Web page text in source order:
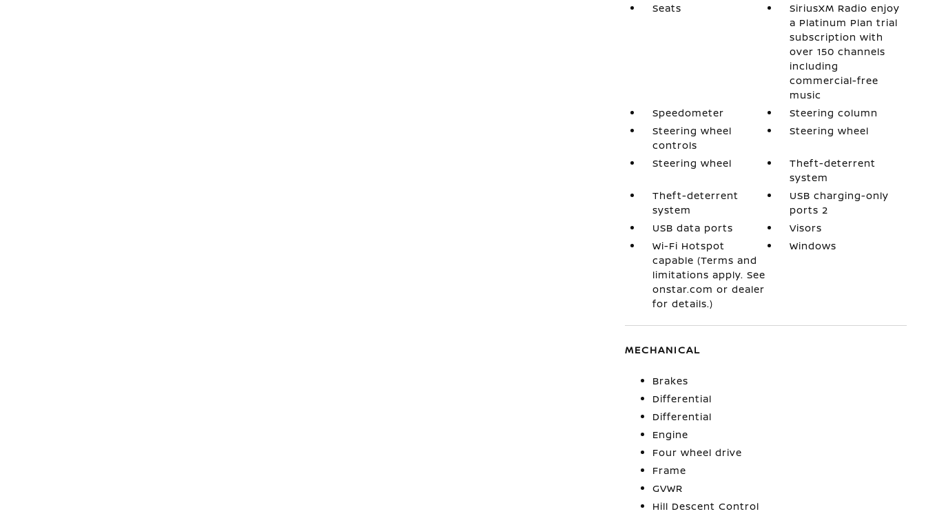
Seats
SiriusXM Radio enjoy
a Platinum Plan trial
subscription with
over 150 channels
including
commercial-free
music
Speedometer
Steering column
Steering wheel
controls
Steering wheel
Steering wheel
Theft-deterrent
system
Theft-deterrent
system
USB charging-only
ports 2
USB data ports
Visors
Wi-Fi Hotspot
capable (Terms and
limitations apply. See
onstar.com or dealer
for details.)
Windows
MECHANICAL
Brakes
Differential
Differential
Engine
Four wheel drive
Frame
GVWR
Hill Descent Control